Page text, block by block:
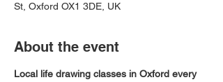
St, Oxford OX1 3DE, UK
About the event
Local life drawing classes in Oxford every